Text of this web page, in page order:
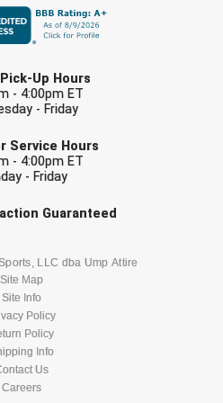
Baseball
Conference Baseball
Conference Softball
Association
Athletic Union
Up Hours
- 4:00pm ET
- Friday
Service Hours
- 4:00pm ET
- Friday
Guaranteed
LLC dba Ump Attire
Site Map
Site Info
Policy
Policy
Info
Us
Careers
sport-specific
BASKETBALL
LACROSSE
SOFTBALL